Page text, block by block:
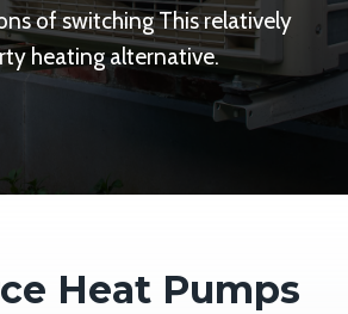
of switching This relatively
heating alternative.
Heat Pumps